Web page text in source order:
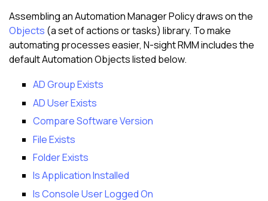
Assembling an Automation Manager Policy draws on the
Objects (a set of actions or tasks) library. To make
automating processes easier, N-sight RMMincludes the
default Automation Objects listed below.
AD Group Exists
AD User Exists
Compare Software Version
File Exists
Folder Exists
Is Application Installed
Is Console User Logged On